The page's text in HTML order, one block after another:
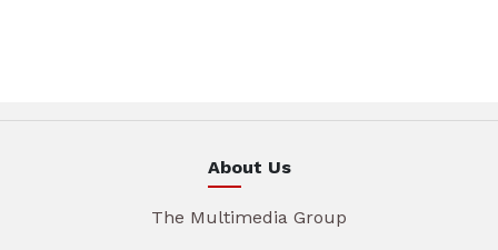
About Us
The Multimedia Group